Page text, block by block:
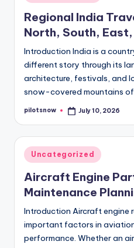
in
Regional India
North, South,
Introduction India is a
different story through its
architecture, festivals, and
snow-covered mountains
Posted
pilotsnow July 10, 2026
Posted
in
Uncategorized
Aircraft Engine
Maintenance
Introduction Aircraft engine
important factors in
performance. Whether an